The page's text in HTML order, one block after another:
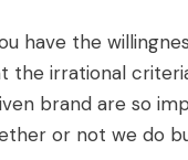
have the
the irrational
brand are so
or not we do